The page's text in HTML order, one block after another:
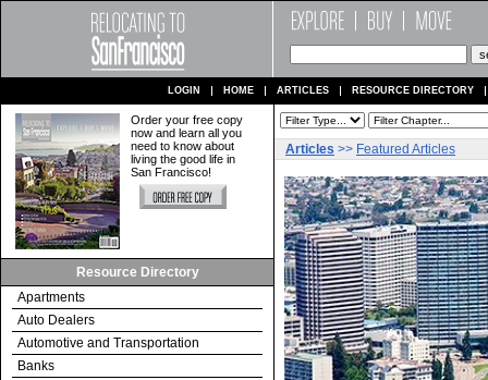
LOGIN HOME ARTICLES RESOURCE DIRECTORY
Order your free copy
now and learn all you
need to know about
living the good life in
San Francisco!
Resource Directory
Apartments
Auto Dealers
Automotive and Transportation
Banks
Articles >> Featured Articles